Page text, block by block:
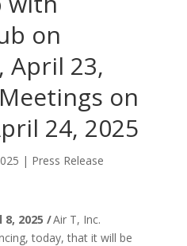
on
April 23,
on
24, 2025
| Press Release
8, 2025 /Air T, Inc.
today, that it will be